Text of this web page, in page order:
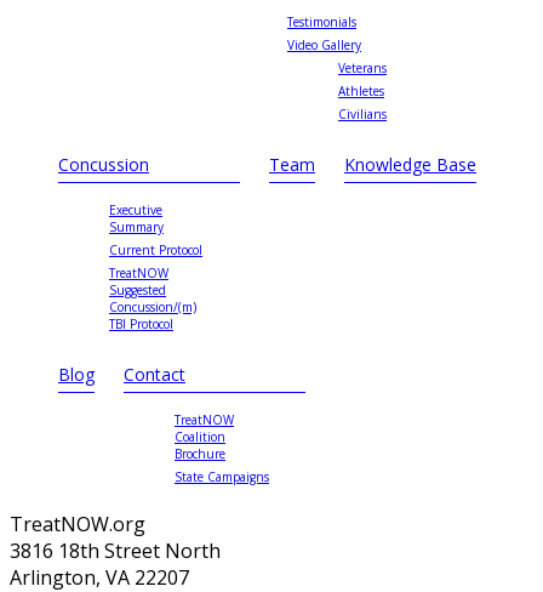
Testimonials
Video Gallery
Veterans
Athletes
Civilians
Concussion
Executive
Summary
Current Protocol
TreatNOW
Suggested
Concussion/(m)
TBI Protocol
Team Knowledge Base
Blog Contact
TreatNOW
Coalition
Brochure
State Campaigns
TreatNOW.org
3816 18th Street North
Arlington, VA 22207